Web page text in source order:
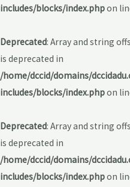
includes/blocks/index.phpon
Deprecated: Array and string
is deprecated in
/home/dccid/domains/
includes/blocks/index.phpon
Deprecated: Array and string
is deprecated in
/home/dccid/domains/
includes/blocks/index.phpon